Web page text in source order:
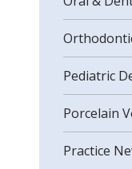
Pediatric
Porcelain
Practice